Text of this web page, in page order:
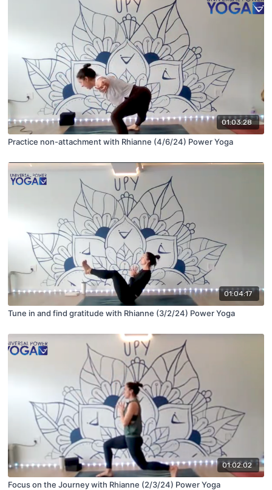
01:03:28
Practice non-attachment with Rhianne (4/6/24) Power Yoga
01:04:17
Tune in and find gratitude with Rhianne (3/2/24) Power Yoga
01:02:02
Focus on the Journey with Rhianne (2/3/24) Power Yoga